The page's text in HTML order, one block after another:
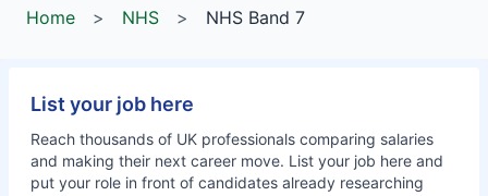
Home > NHS > NHS Band 7
List your job here
Reach thousands of UK professionals comparing salaries
and making their next career move. List your job here and
put your role in front of candidates already researching